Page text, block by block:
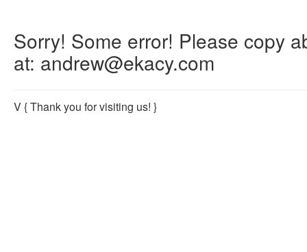
Sorry! Some error! Please copy
at: andrew@ekacy.com
V{ Thank you for visiting us! }